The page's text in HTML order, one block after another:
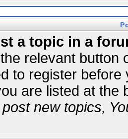
a topic in a
relevant button
to register
are listed at the
post new topics,